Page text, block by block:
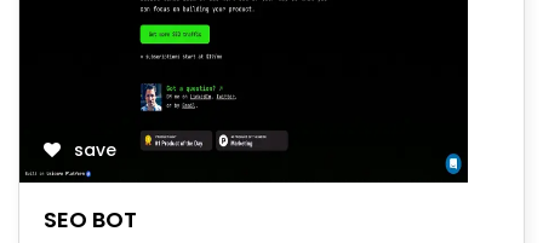
save
SEO BOT